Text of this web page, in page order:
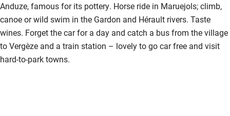
Anduze, famous for its pottery. Horse ride in Maruejols; climb,
canoe or wild swim in the Gardon and Hérault rivers. Taste
wines. Forget the car for a day and catch a bus from the village
to Vergèze and a train station – lovely to go car free and visit
hard-to-park towns.